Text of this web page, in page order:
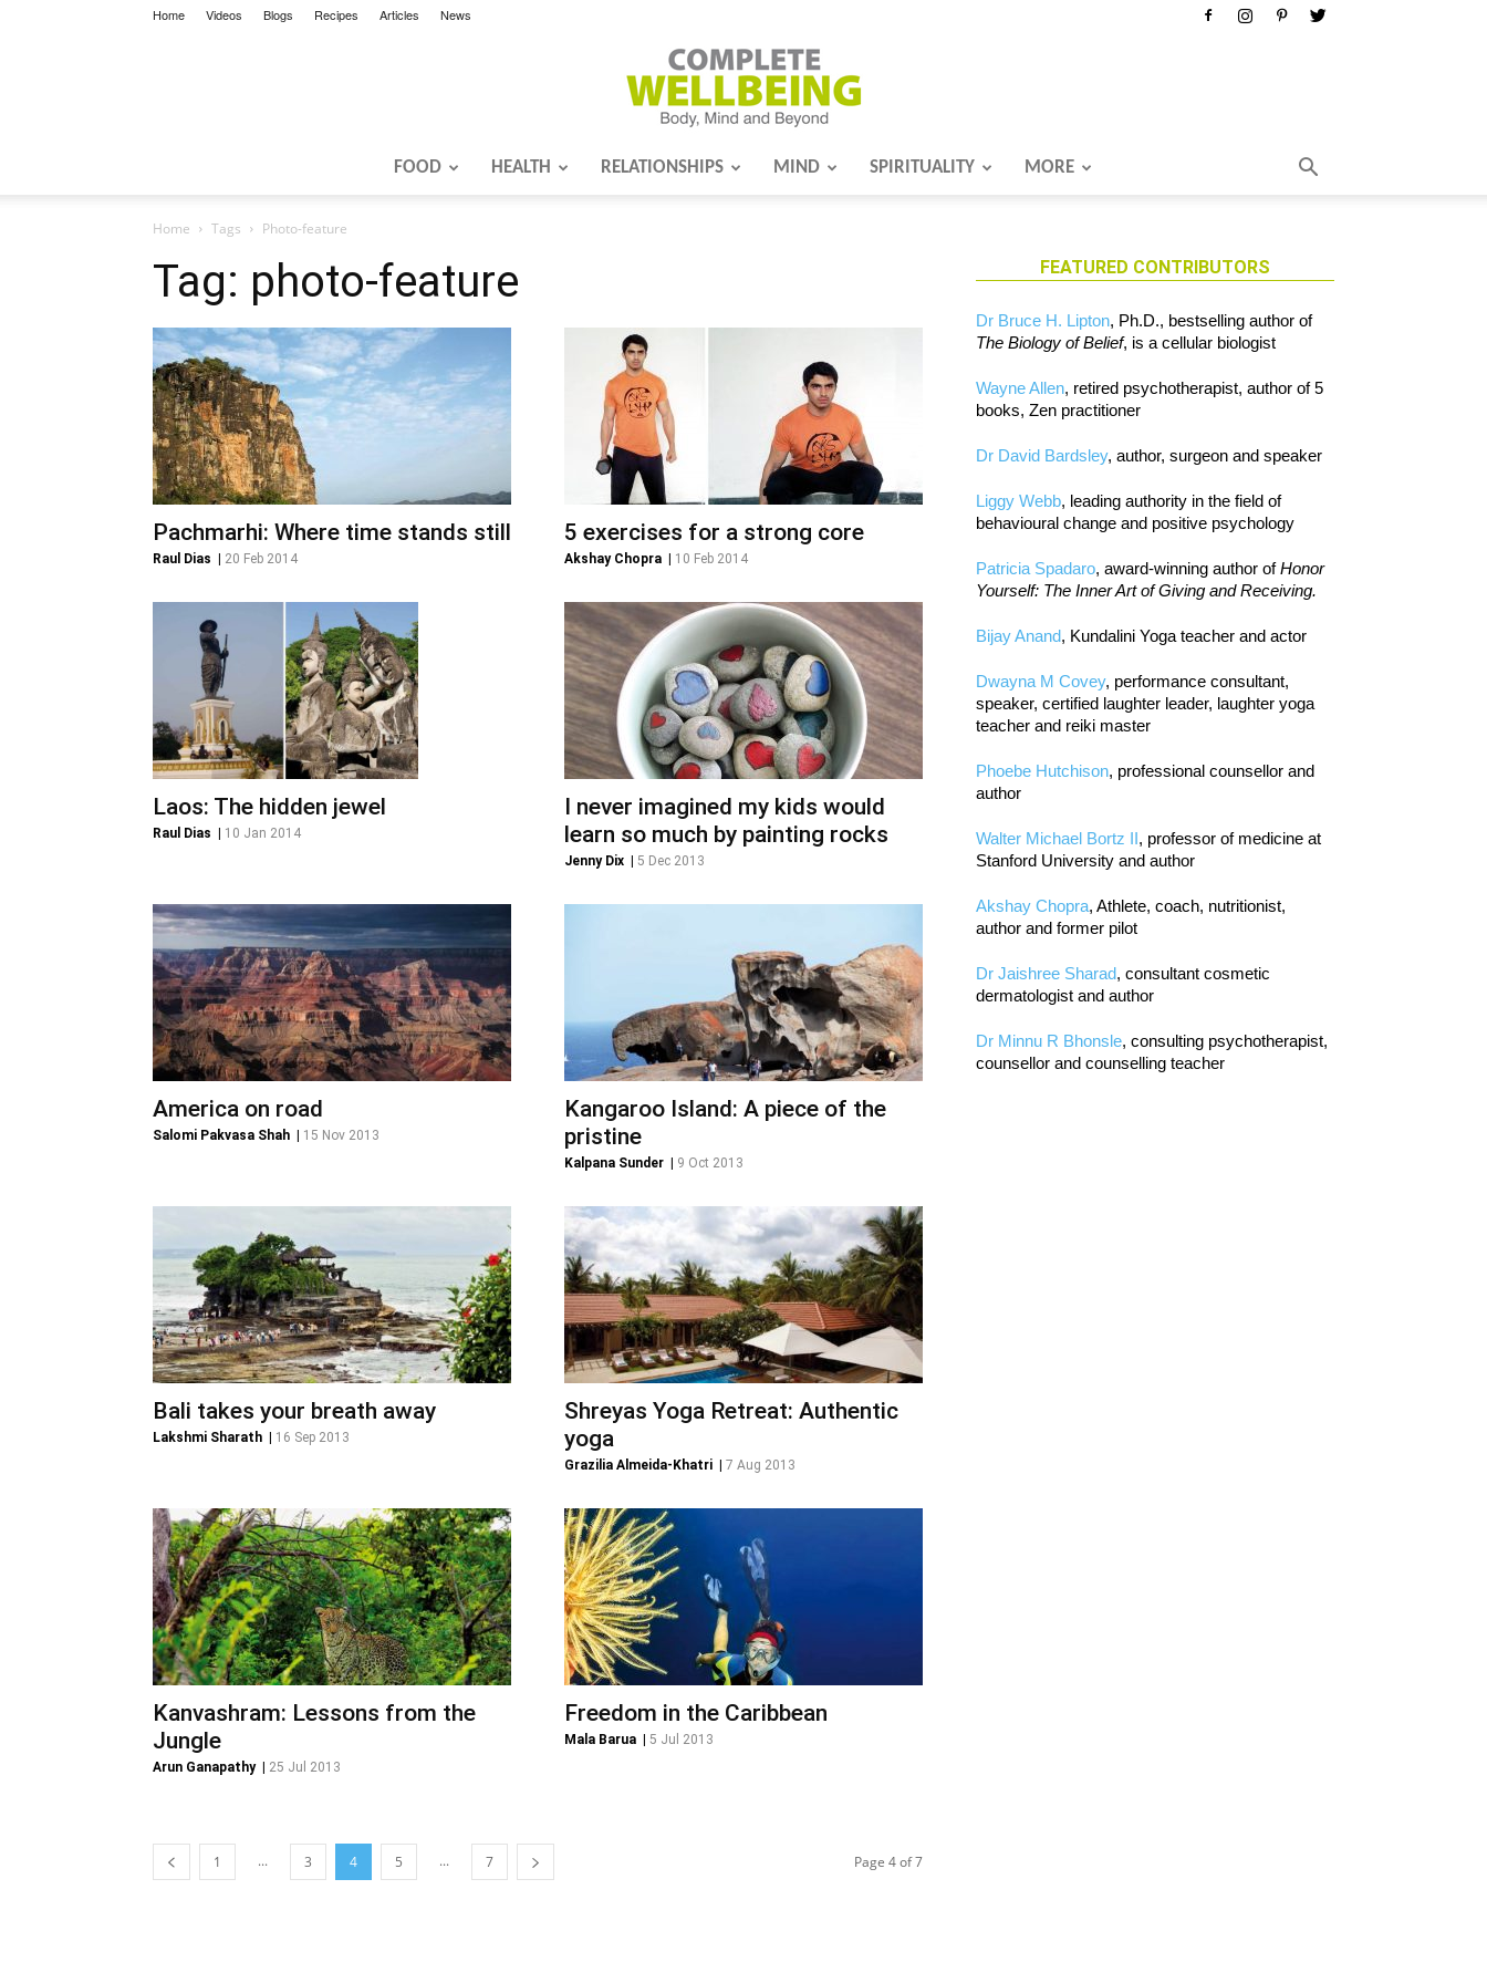
Home Videos Blogs Recipes Articles News
FOOD HEALTH RELATIONSHIPS MIND SPIRITUALITY MORE
Home Tags Photo-feature
Tag: photo-feature
Pachmarhi: Where time stands still
Raul Dias 20 Feb 2014
5 exercises for a strong core
Akshay Chopra 10 Feb 2014
Laos: The hidden jewel
Raul Dias 10 Jan 2014
I never imagined my kids would
learn so much by painting rocks
Jenny Dix 5 Dec 2013
America on road
Salomi Pakvasa Shah 15 Nov 2013
Kangaroo Island: A piece of the
pristine
Kalpana Sunder 9 Oct 2013
Bali takes your breath away
Lakshmi Sharath 16 Sep 2013
Shreyas Yoga Retreat: Authentic
yoga
Grazilia Almeida-Khatri 7 Aug 2013
Kanvashram: Lessons from the
Jungle
Arun Ganapathy| 25 Jul 2013
Freedom in the Caribbean
Mala Barua 5 Jul 2013
1 ... 3 4 5 ... 7 Page 4 of 7
FEATURED CONTRIBUTORS
Dr Bruce H. Lipton, Ph.D., bestselling author of
The Biology of Belief, is a cellular biologist
Wayne Allen, retired psychotherapist, author of 5
books, Zen practitioner
Dr David Bardsley, author, surgeon and speaker
Liggy Webb, leading authority in the field of
behavioural change and positive psychology
Patricia Spadaro, award-winning author ofHonor
Yourself: The Inner Art of Giving and Receiving.
Bijay Anand, Kundalini Yoga teacher and actor
Dwayna M Covey, performance consultant,
speaker, certified laughter leader, laughter yoga
teacher and reiki master
Phoebe Hutchison, professional counsellor and
author
Walter Michael Bortz II, professor of medicine at
Stanford University and author
Akshay Chopra, Athlete, coach, nutritionist,
author and former pilot
Dr Jaishree Sharad, consultant cosmetic
dermatologist and author
Dr Minnu R Bhonsle, consulting psychotherapist,
counsellor and counselling teacher